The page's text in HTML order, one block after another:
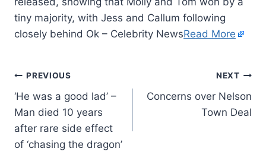
tiny majority, with Jess and Callum following
closely behind Ok – Celebrity NewsRead More
PREVIOUS
‘He was a good lad’ –
Man died 10 years
after rare side effect
of ‘chasing the dragon’
NEXT
Concerns over Nelson
Town Deal